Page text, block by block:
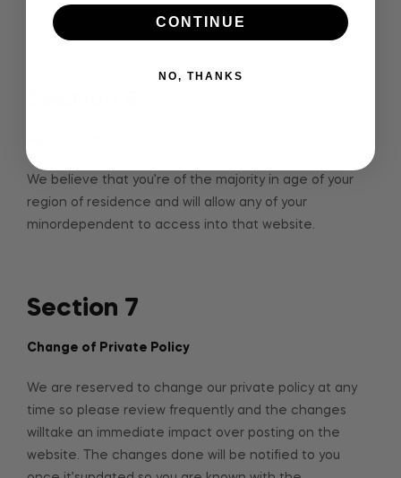
indirect access.
We believe that you’re of the majority in age of your
region of residence and will allow any of your
minordependent to access into that website.
Section 7
Change of Private Policy
We are reserved to change our private policy at any
time so please review frequently and the changes
willtake an immediate impact over posting on the
website. The changes done will be notified to you
CONTINUE
NO, THANKS